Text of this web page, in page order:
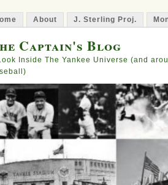
About J. Sterling Proj.
Captain's Blog
Inside The Yankee Universe (and